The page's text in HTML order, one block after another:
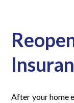
After your home